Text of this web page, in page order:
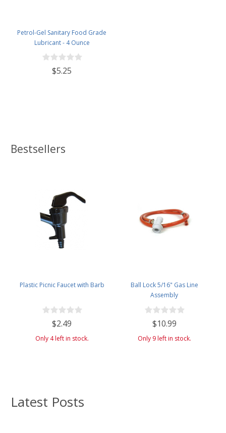
Latest Posts
Petrol-Gel Sanitary Food Grade
Lubricant - 4 Ounce
$5.25
Bestsellers
Plastic Picnic Faucet with Barb
$2.49
Only 4 left in stock.
Ball Lock 5/16" Gas Line
Assembly
$10.99
Only 9 left in stock.